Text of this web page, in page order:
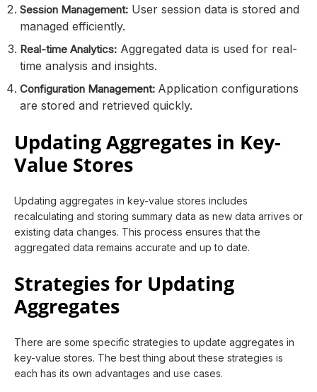
Session Management: User session data is stored and
managed efficiently.
Real-time Analytics: Aggregated data is used for real-
time analysis and insights.
Configuration Management: Application configurations
are stored and retrieved quickly.
Updating Aggregates in Key-
Value Stores
Updating aggregates in key-value stores includes
recalculating and storing summary data as new data arrives or
existing data changes. This process ensures that the
aggregated data remains accurate and up to date.
Strategies for Updating
Aggregates
There are some specific strategies to update aggregates in
key-value stores. The best thing about these strategies is
each has its own advantages and use cases.